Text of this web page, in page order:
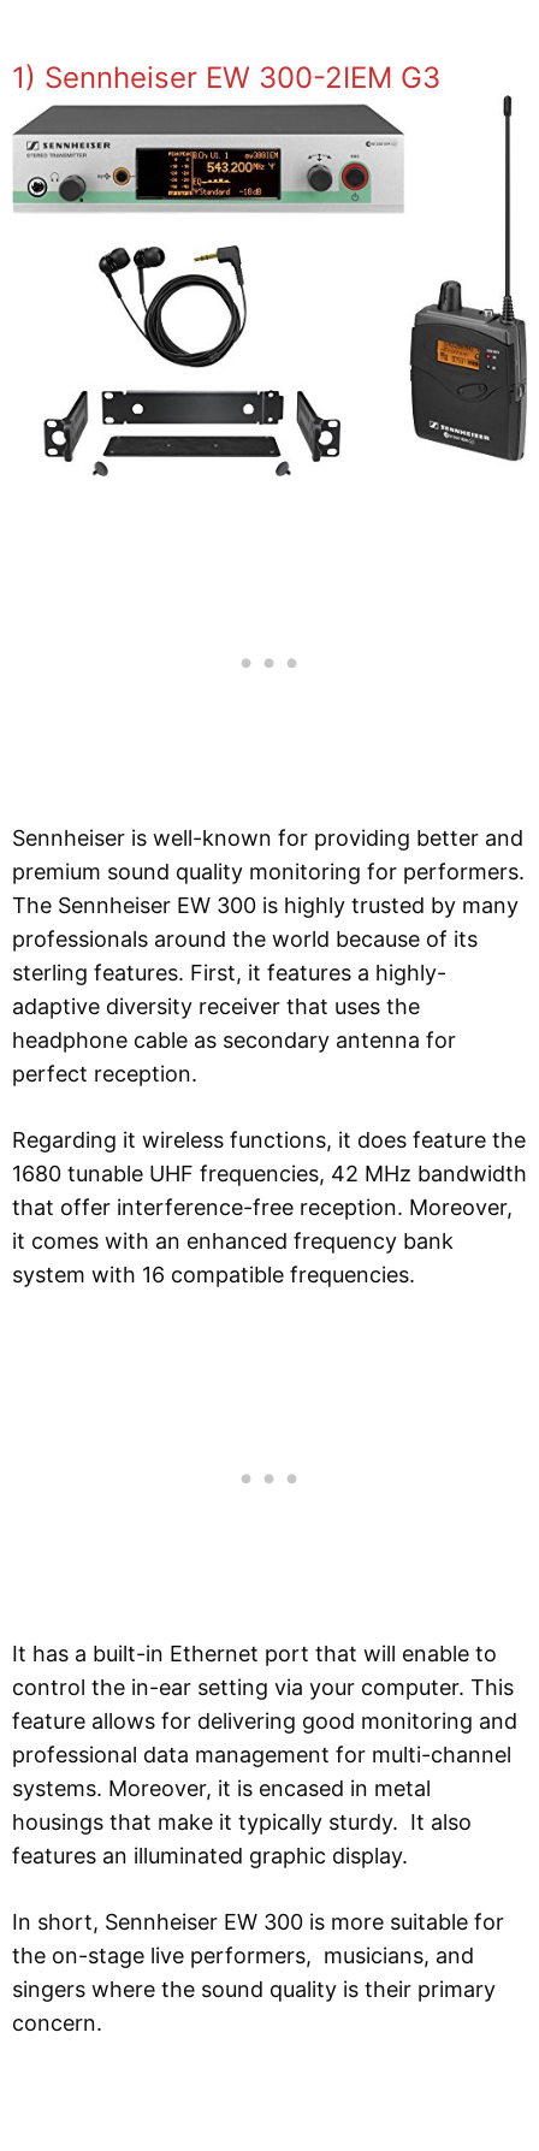
1) Sennheiser EW 300-2IEM G3
Sennheiser is well-known for providing better and
premium sound quality monitoring for performers.
The Sennheiser EW 300 is highly trusted by many
professionals around the world because of its
sterling features. First, it features a highly-
adaptive diversity receiver that uses the
headphone cable as secondary antenna for
perfect reception.
Regarding it wireless functions, it does feature the
1680 tunable UHF frequencies, 42 MHz bandwidth
that offer interference-free reception. Moreover,
it comes with an enhanced frequency bank
system with 16 compatible frequencies.
It has a built-in Ethernet port that will enable to
control the in-ear setting via your computer. This
feature allows for delivering good monitoring and
professional data management for multi-channel
systems. Moreover, it is encased in metal
housings that make it typically sturdy. It also
features an illuminated graphic display.
In short, Sennheiser EW 300 is more suitable for
the on-stage live performers, musicians, and
singers where the sound quality is their primary
concern.